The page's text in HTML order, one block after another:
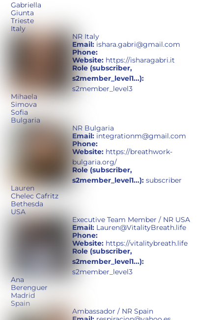
Gabriella
Giunta
Trieste
Italy
NR Italy
Email: ishara.gabri@gmail.com
Phone:
Website: https://isharagabri.it
Role (subscriber,
s2member_level1...):
s2member_level3
Mihaela
Simova
Sofia
Bulgaria
NR Bulgaria
Email: integrationm@gmail.com
Phone:
Website: https://breathwork-
bulgaria.org/
Role (subscriber,
s2member_level1...): subscriber
Lauren
Chelec Cafritz
Bethesda
USA
Executive Team Member / NR USA
Email: Lauren@VitalityBreath.life
Phone:
Website: https://vitalitybreath.life
Role (subscriber,
s2member_level1...):
s2member_level3
Ana
Berenguer
Madrid
Spain
Ambassador / NR Spain